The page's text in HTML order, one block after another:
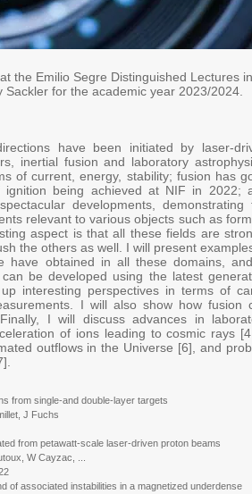
the Emilio Segre Distinguished Lectures in
for the academic year 2023/2024.
have been initiated by laser-
inertial fusion and laboratory
of current, energy, stability; fusion has
being achieved at NIF in 2022;
developments, demonstrating
relevant to various objects such as
aspect is that all these fields are
the others as well. I will present
have obtained in all these domains,
be developed using the latest
interesting perspectives in terms of
I will also show how fusion
I will discuss advances in
of ions leading to cosmic rays
outflows in the Universe [6], and
from single-and double-layer targets
J Fuchs
from petawatt-scale laser-driven proton beams
W Cayzac, ...
associated instabilities in a magnetized underdense